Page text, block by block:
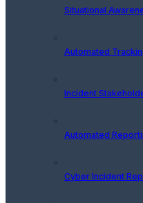
Situational
Automated
Incident
Automated
Cyber Incident